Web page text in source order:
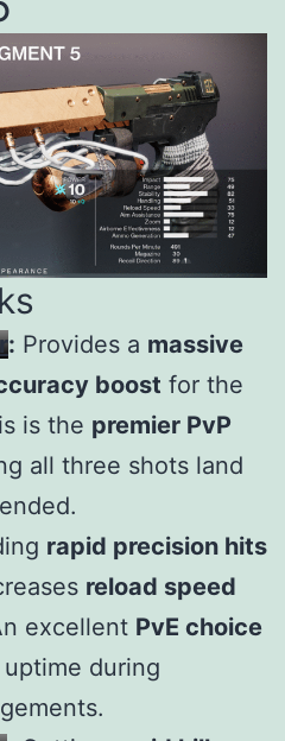
: Provides a massive
boost for the
is the premier PvP
all three shots land
rapid precision hits
reload speed
excellent PvE choice
during